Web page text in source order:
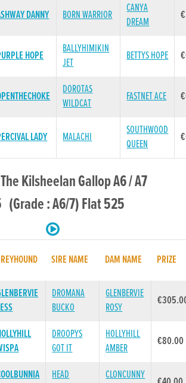
DANNY BORN WARRIOR
CANYA
DREAM
HOPE
BALLYHIMIKIN
JET
BETTYS HOPE
DOROTAS
WILDCAT
FASTNET ACE
LADY MALACHI
SOUTHWOOD
QUEEN
Kilsheelan Gallop A6 / A7
(Grade : A6/7) Flat 525
SIRE NAME DAM NAME PRIZE
DROMANA
BUCKO
GLENBERVIE
ROSY
DROOPYS
GOT IT
HOLLYHILL
AMBER
€80.00
HEAD
CLONCUNNY